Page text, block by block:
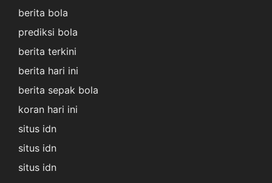
berita bola
prediksi bola
berita terkini
berita hari ini
berita sepak bola
koran hari ini
situs idn
situs idn
situs idn